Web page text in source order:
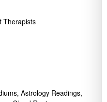
Therapists
Astrology Readings,